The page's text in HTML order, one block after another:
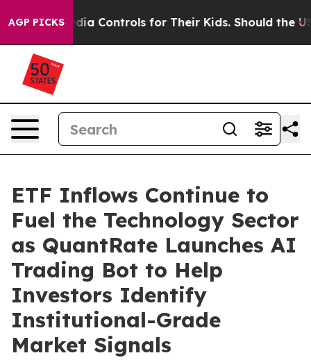
AGP PICKS
Media Controls for Their Kids. Should the US? The
ETF Inflows Continue to
Fuel the Technology Sector
as QuantRate Launches AI
Trading Bot to Help
Investors Identify
Institutional-Grade
Market Signals